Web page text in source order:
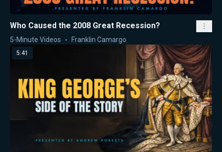
Who Caused the 2008 Great Recession?
5-Minute Videos Franklin Camargo
5:41